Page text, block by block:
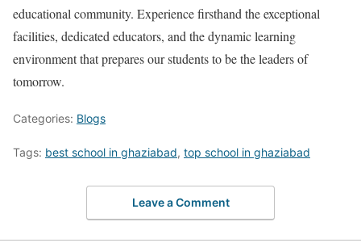
educational community. Experience firsthand the exceptional
facilities, dedicated educators, and the dynamic learning
environment that prepares our students to be the leaders of
tomorrow.
Categories: Blogs
Tags: best school in ghaziabad, top school in ghaziabad
Leave a Comment